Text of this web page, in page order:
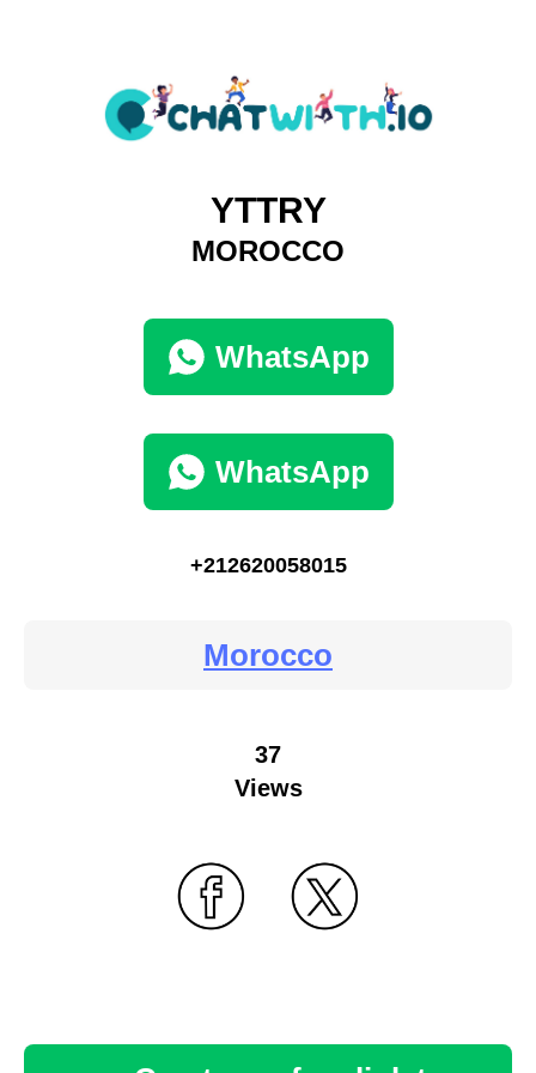
YTTRY
MOROCCO
WhatsApp
WhatsApp
+212620058015
Morocco
37
Views